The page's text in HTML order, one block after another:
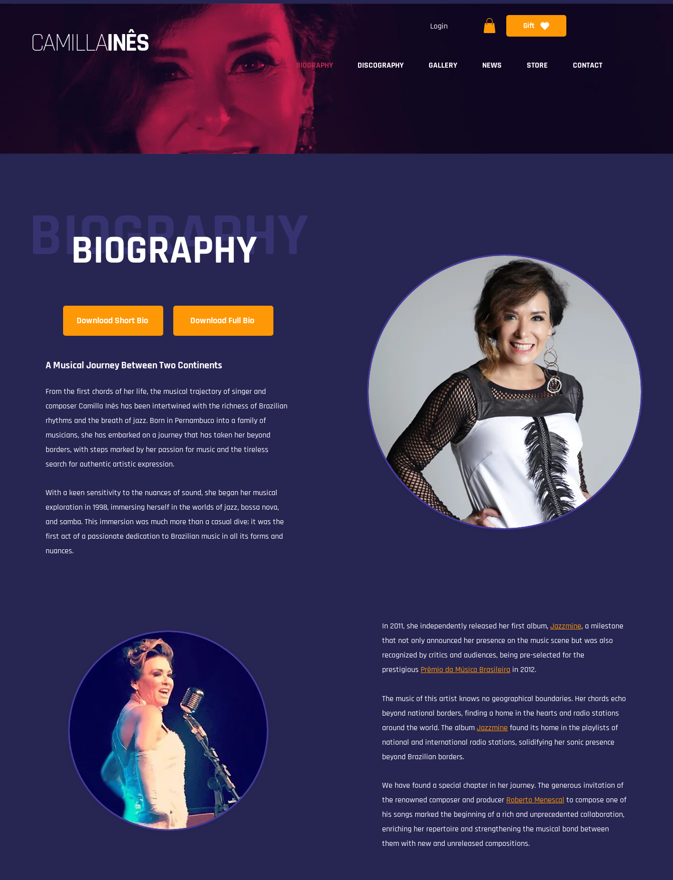
CAMILLAINÊS
Login Gift
BIOGRAPHY DISCOGRAPHY GALLERY NEWS STORE CONTACT
BIOGRAPHY
BIOGRAPHY
Download Short Bio Download Full Bio
A Musical Journey Between Two Continents
From the first chords of her life, the musical trajectory of singer and
composer Camilla Inês has been intertwined with the richness of Brazilian
rhythms and the breath of jazz. Born in Pernambuco into a family of
musicians, she has embarked on a journey that has taken her beyond
borders, with steps marked by her passion for music and the tireless
search for authentic artistic expression.
With a keen sensitivity to the nuances of sound, she began her musical
exploration in 1998, immersing herself in the worlds of jazz, bossa nova,
and samba. This immersion was much more than a casual dive; it was the
first act of a passionate dedication to Brazilian music in all its forms and
nuances.
In 2011, she independently released her first album,Jazzmine, a milestone
that not only announced her presence on the music scene but was also
recognized by critics and audiences, being pre-selected for the
prestigious Prêmio da Música Brasileira in 2012.
The music of this artist knows no geographical boundaries. Her chords echo
beyond national borders, finding a home in the hearts and radio stations
around the world. The albumJazzmine found its home in the playlists of
national and international radio stations, solidifying her sonic presence
beyond Brazilian borders.
We have found a special chapter in her journey. The generous invitation of
the renowned composer and producer Roberto Menescal to compose one of
his songs marked the beginning of a rich and unprecedented collaboration,
enriching her repertoire and strengthening the musical bond between
them with new and unreleased compositions.